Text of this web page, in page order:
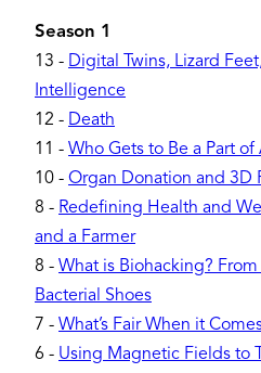
Season 1
13 - Digital Twins, Lizard
Intelligence
12 - Death
11 - Who Gets to Be a Part
10 - Organ Donation and 3D
8 - Redefining Health and
and a Farmer
8 - What is Biohacking?
Bacterial Shoes
7 - What’s Fair When it
6 - Using Magnetic Fields to